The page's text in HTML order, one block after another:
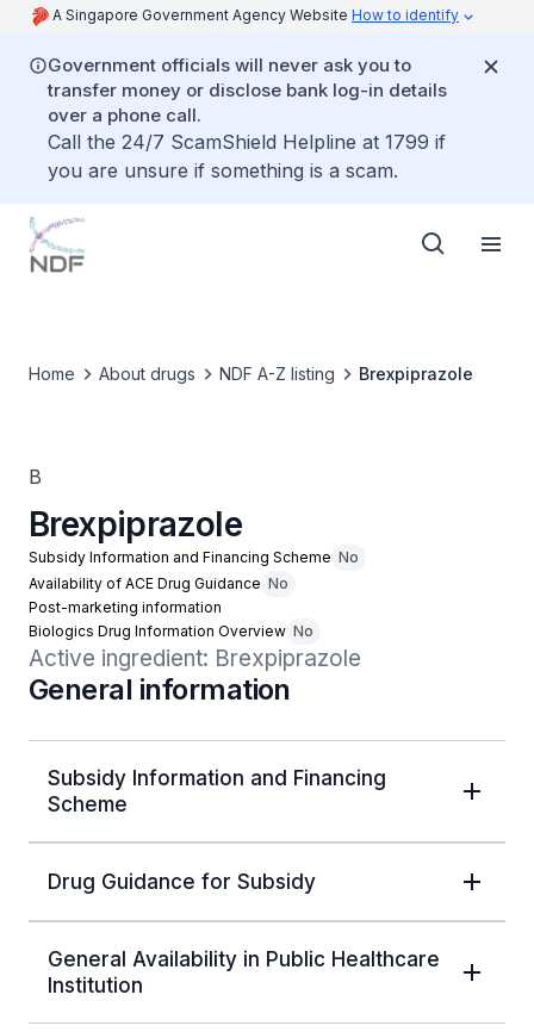
A Singapore Government Agency Website How to identify
Government officials will never ask you to
transfer money or disclose bank log-in details
over a phone call.
Call the 24/7 ScamShield Helpline at 1799 if
you are unsure if something is a scam.
Home About drugs NDF A-Z listing Brexpiprazole
B
Brexpiprazole
Subsidy Information and Financing Scheme No
Availability of ACE Drug Guidance No
Post-marketing information
Biologics Drug Information Overview No
Active ingredient: Brexpiprazole
General information
Subsidy Information and Financing
Scheme
Drug Guidance for Subsidy
General Availability in Public Healthcare
Institution